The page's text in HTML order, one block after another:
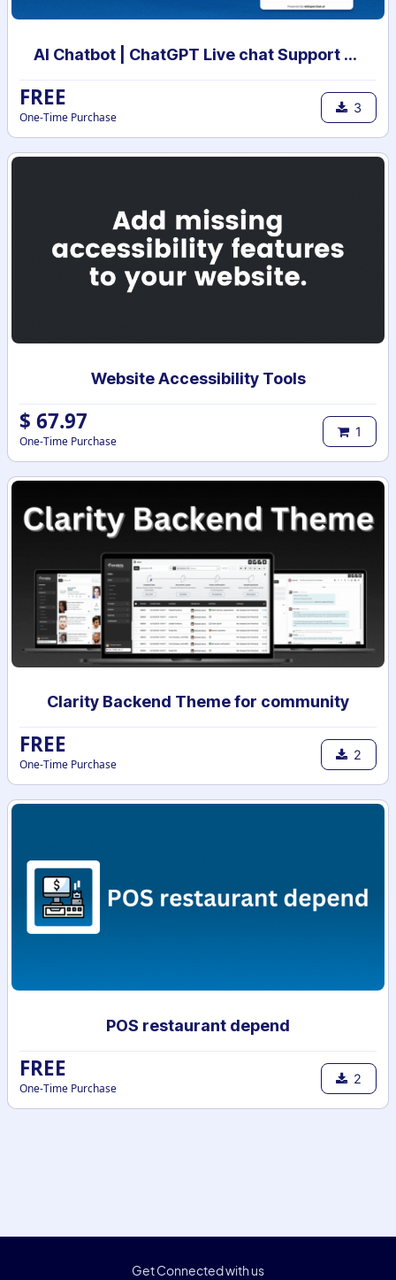
AI Chatbot | ChatGPT Live chat Support with your own data | AI powered chatbot with custom knowledge
FREE
One-Time Purchase
3
Website Accessibility Tools
$ 67.97
One-Time Purchase
1
Clarity Backend Theme for community
FREE
One-Time Purchase
2
POS restaurant depend
FREE
One-Time Purchase
2
Get Connected with us